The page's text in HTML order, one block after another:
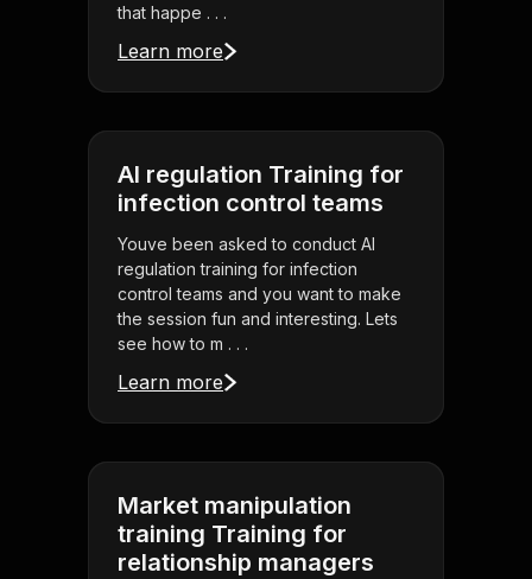
that happe . . .
Learn more
AI regulation Training for
infection control teams
Youve been asked to conduct AI
regulation training for infection
control teams and you want to make
the session fun and interesting. Lets
see how to m . . .
Learn more
Market manipulation
training Training for
relationship managers